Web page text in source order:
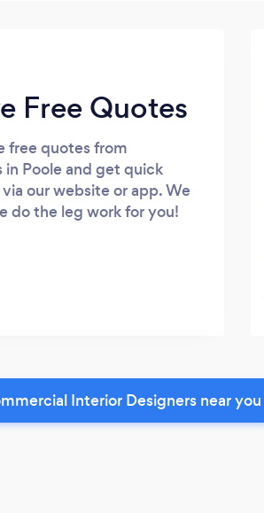
Free Quotes
free quotes from
in Poole and get quick
our website or app. We
do the leg work for you!
Interior Designers near you